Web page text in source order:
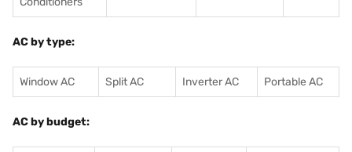
AC by type:
Window AC Split AC Inverter AC Portable AC
AC by budget: